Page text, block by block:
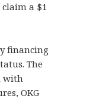
a $1
financing
The
with
OKG